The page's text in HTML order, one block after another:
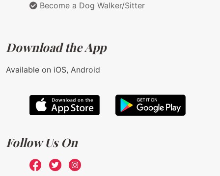
Become a Dog Walker/Sitter
Download the App
Available on iOS, Android
Follow Us On